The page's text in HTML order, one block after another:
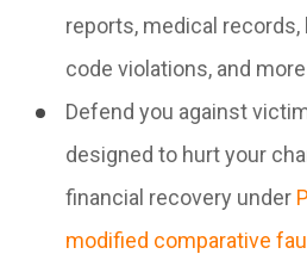
reports, medical
code violations, and more
Defend you against
designed to hurt your
financial recovery under
modified comparative